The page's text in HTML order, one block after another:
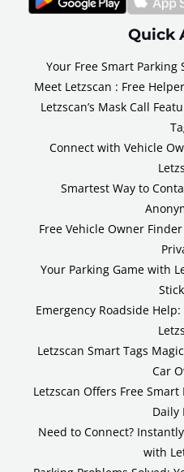
Quick
Your Free Smart Parking
Meet Letzscan : Free
Letzscan’s Mask Call
Connect with Vehicle
Smartest Way to
Free Vehicle Owner
Your Parking Game with
Emergency Roadside
Letzscan Smart Tags
Car
Letzscan Offers Free
Daily
Need to Connect?
with